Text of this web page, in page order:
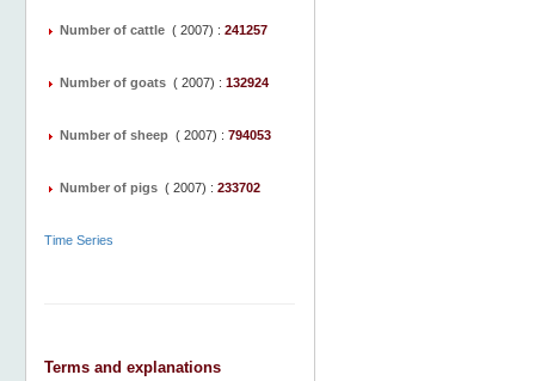
Number of cattle ( 2007) : 241257
Number of goats ( 2007) : 132924
Number of sheep ( 2007) : 794053
Number of pigs ( 2007) : 233702
Time Series
Terms and explanations